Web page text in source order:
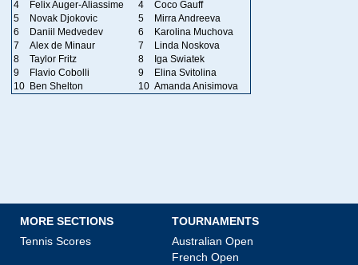
4
Felix Auger-Aliassime 4
Coco Gauff
5
Novak Djokovic 5
Mirra Andreeva
6
Daniil Medvedev 6
Karolina Muchova
7
Alex de Minaur 7
Linda Noskova
8
Taylor Fritz 8
Iga Swiatek
9
Flavio Cobolli 9
Elina Svitolina
10 Ben Shelton 10 Amanda Anisimova
MORE SECTIONS
Tennis Scores
TOURNAMENTS
Australian Open
French Open